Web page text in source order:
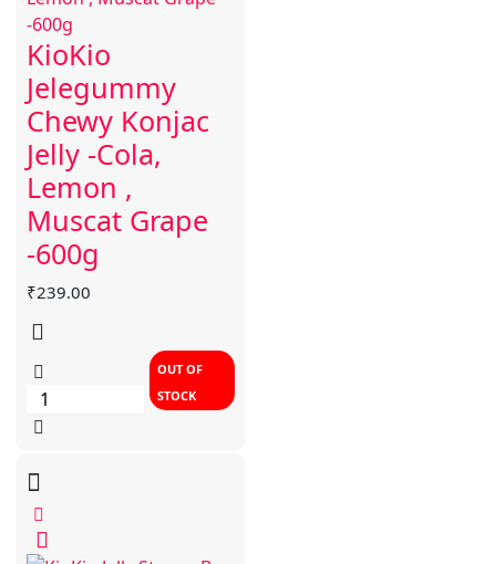
KioKio
Jelegummy
Chewy Konjac
Jelly -Cola,
Lemon ,
Muscat Grape
-600g
₹239.00
OUT OF
STOCK